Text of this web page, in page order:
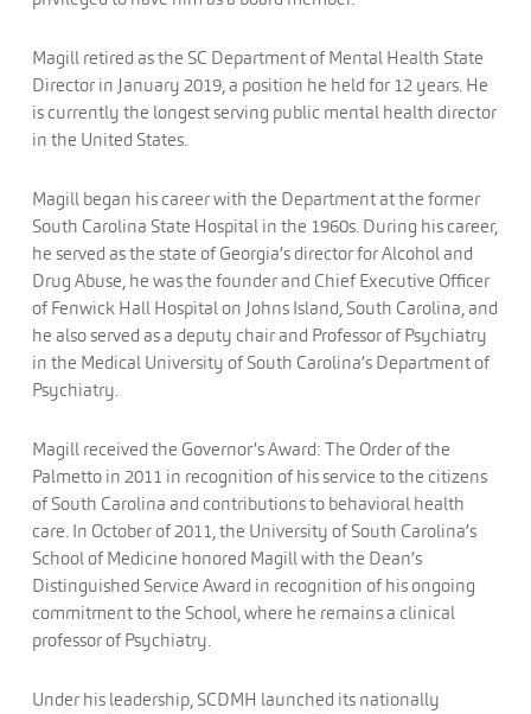
Magill retired as the SC Department of Mental Health State
Director in January 2019, a position he held for 12 years. He
is currently the longest serving public mental health director
in the United States.
Magill began his career with the Department at the former
South Carolina State Hospital in the 1960s. During his career,
he served as the state of Georgia’s director for Alcohol and
Drug Abuse, he was the founder and Chief Executive Officer
of Fenwick Hall Hospital on Johns Island, South Carolina, and
he also served as a deputy chair and Professor of Psychiatry
in the Medical University of South Carolina’s Department of
Psychiatry.
Magill received the Governor’s Award: The Order of the
Palmetto in 2011 in recognition of his service to the citizens
of South Carolina and contributions to behavioral health
care. In October of 2011, the University of South Carolina’s
School of Medicine honored Magill with the Dean’s
Distinguished Service Award in recognition of his ongoing
commitment to the School, where he remains a clinical
professor of Psychiatry.
Under his leadership, SCDMH launched its nationally